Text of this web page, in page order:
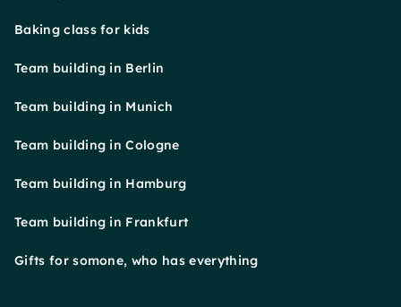
Baking class for kids
Team building in Berlin
Team building in Munich
Team building in Cologne
Team building in Hamburg
Team building in Frankfurt
Gifts for somone, who has everything